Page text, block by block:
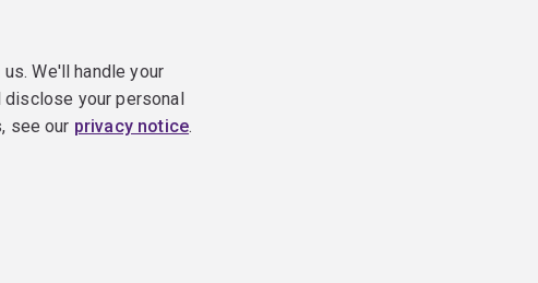
We'll handle your
your personal
see our privacy notice.